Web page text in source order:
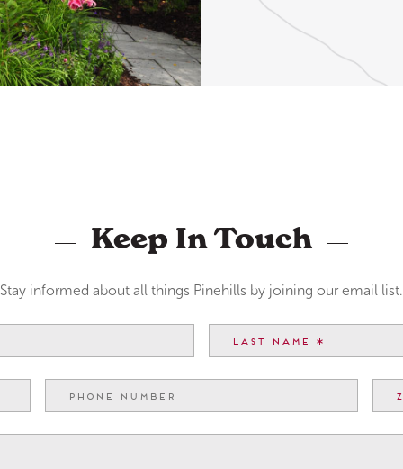
Keep In Touch
Stay informed about all things Pinehills by joining our email list.